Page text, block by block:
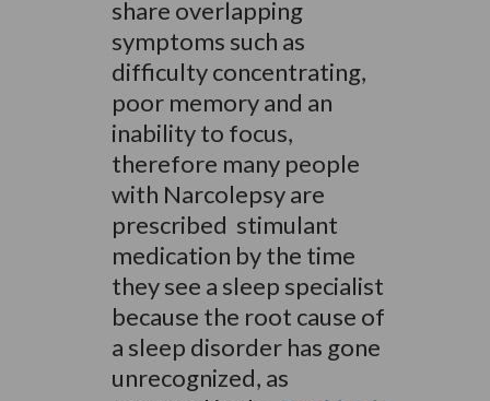
share overlapping
symptoms such as
difficulty concentrating,
poor memory and an
inability to focus,
therefore many people
with Narcolepsy are
prescribed stimulant
medication by the time
they see a sleep specialist
because the root cause of
a sleep disorder has gone
unrecognized, as